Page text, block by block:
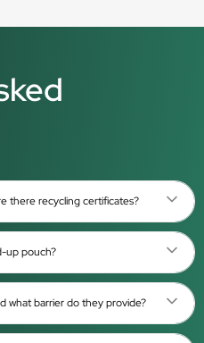
there recycling certificates?
up pouch?
what barrier do they provide?